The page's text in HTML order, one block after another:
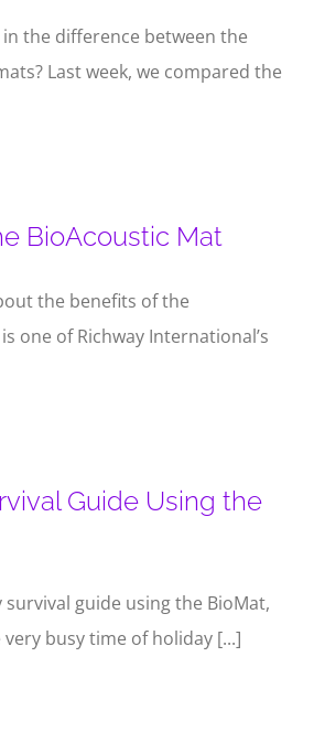
the difference between the
Last week, we compared the
BioAcoustic Mat
the benefits of the
one of Richway International’s
Guide Using the
survival guide using the BioMat,
busy time of holiday [...]